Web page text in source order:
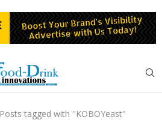
Posts tagged with "KOBOYeast"